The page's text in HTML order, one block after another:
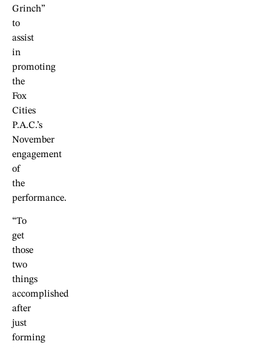
Grinch”
to
assist
in
promoting
the
Fox
Cities
P.A.C.’s
November
engagement
of
the
performance.
“To
get
those
two
things
accomplished
after
just
forming